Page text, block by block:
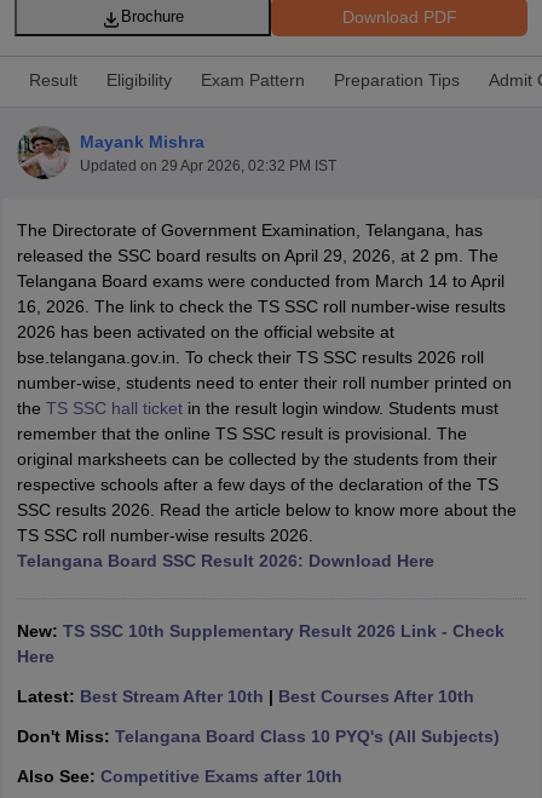
Time Table 2026
12th Supplementary Result 2026
Kerala Plus Two SAY Result 2026
Marksheet 2026
CBSE Second Board Result 2026 Roll Number
HS Result 2026
CBSE Class 12 Result Link 2026
CBSE 10th Science Question Paper 2026 Second ExamCBSE 10th
Question Paper 2026
TS Inter Supplementary Question
SSLCKarnataka SSLC UK Board 10th Goa Board SSC PSEB 10th
Exam
MP Board 12th UK Board 12th Goa Board HSSCPSEB 12th
Public School Admissions
Navyug School Admission
MGGS School
Schools in Jaipur Schools in LucknowSchools in Gurgaon
Schools
Schools in PunjabSchools in Bihar
Medium Schools in India
Gujarati Medium Schools in India
Army Public Schools in India
Class 12 Question PapersHBSE 12th Question PapersGSEB
GSEB SSC Question PapersGoa Board SSC Question PaperManipur
10th Syllabus
27NMMSNSTSESwami Vivekananda ScholarshipView All
Knowledge OlympiadHBCSE Mathematical OlympiadView All
Download PDF
Brochure
Result Eligibility Exam Pattern Preparation Tips Admit
Mayank Mishra
Updated on 29 Apr 2026, 02:32 PM IST
The Directorate of Government Examination, Telangana, has
released the SSC board results on April 29, 2026, at 2 pm. The
Telangana Board exams were conducted from March 14 to April
16, 2026. The link to check the TS SSC roll number-wise results
2026 has been activated on the official website at
bse.telangana.gov.in. To check their TS SSC results 2026 roll
number-wise, students need to enter their roll number printed on
the TS SSC hall ticketin the result login window. Students must
remember that the online TS SSC result is provisional. The
original marksheets can be collected by the students from their
respective schools after a few days of the declaration of the TS
SSC results 2026. Read the article below to know more about the
TS SSC roll number-wise results 2026.
Telangana Board SSC Result 2026: Download Here
New: TS SSC 10th Supplementary Result 2026 Link - Check
Here
Latest: Best Stream After 10th | Best Courses After 10th
Don't Miss: Telangana Board Class 10 PYQ's (All Subjects)
Also See: Competitive Exams after 10th